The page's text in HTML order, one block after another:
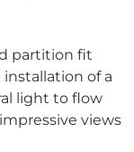
partition fit
of a
light to flow
views